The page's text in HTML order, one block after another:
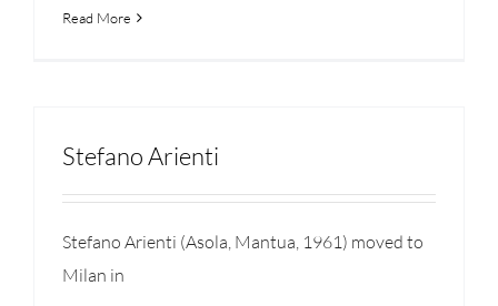
Read More
Stefano Arienti
Stefano Arienti (Asola, Mantua, 1961) moved to
Milan in